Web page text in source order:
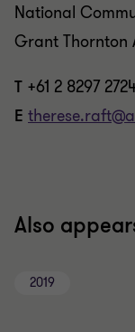
National
Grant Thornton
T +61 2 8297
E
Also
2019